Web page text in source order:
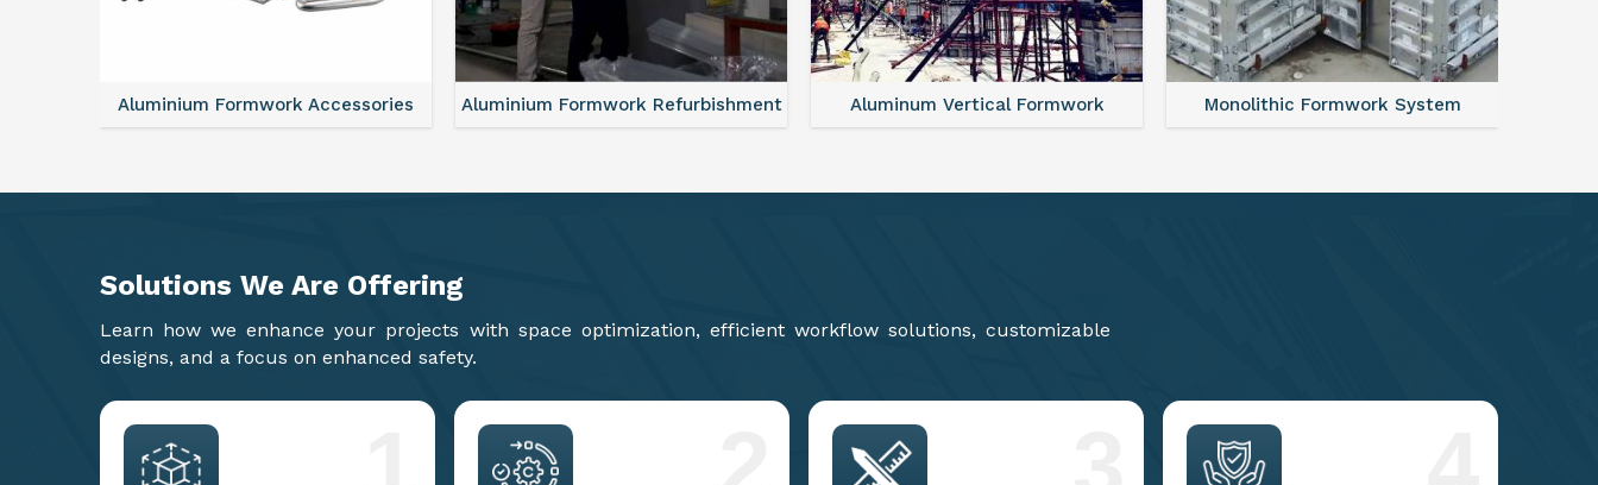
Aluminium Formwork Refurbishment Aluminum Vertical Formwork Monolithic Formwork System FAQ For Aluminium Formwork System
Solutions We Are Offering
Learn how we enhance your projects with space optimization, efficient workflow solutions, customizable
designs, and a focus on enhanced safety.